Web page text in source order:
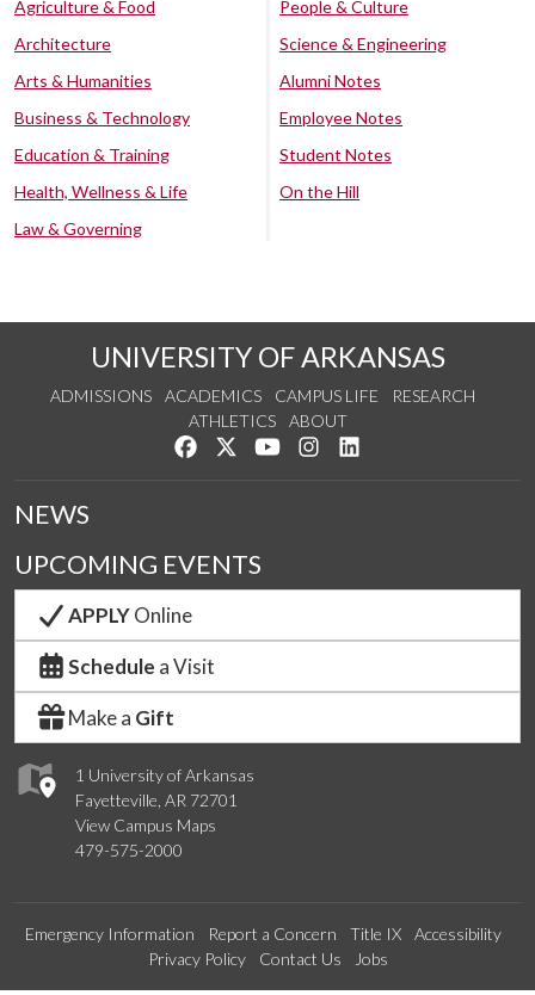
Agriculture & Food
Architecture
Arts & Humanities
Business & Technology
Education & Training
Health, Wellness & Life
Law & Governing
People & Culture
Science & Engineering
Alumni Notes
Employee Notes
Student Notes
On the Hill
UNIVERSITY OF ARKANSAS
ADMISSIONS ACADEMICS CAMPUS LIFE
RESEARCH
ATHLETICS
ABOUT
Like us on Facebook
Follow us on Twitter
Watch us on YouTube
See us on Instagram
1 University of Arkansas
Fayetteville, AR 72701
View Campus Maps
479-575-2000
NEWS
UPCOMING EVENTS
APPLYOnline
Schedule a Visit
Make a Gift
Emergency Information Report a Concern Title IX
Accessibility
Privacy Policy
Contact Us Jobs